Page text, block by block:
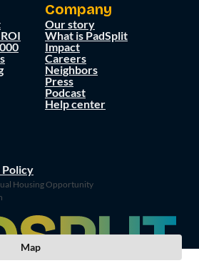
Company
Our story
What is PadSplit
Impact
Careers
Neighbors
Press
Podcast
Help center
Housing Opportunity
Map